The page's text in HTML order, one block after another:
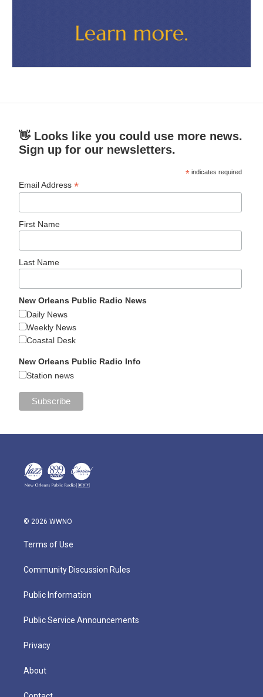
👋 Looks like you could use more news.
Sign up for our newsletters.
* indicates required
Email Address*
First Name
Last Name
New Orleans Public Radio News
Daily News
Weekly News
Coastal Desk
New Orleans Public Radio Info
Station news
© 2026 WWNO
Terms of Use
Community Discussion Rules
Public Information
Public Service Announcements
Privacy
About